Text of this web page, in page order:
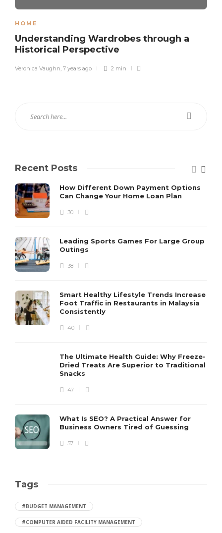
HOME
Understanding Wardrobes through a
Historical Perspective
Veronica Vaughn, 7 years ago 2 min
Recent Posts
How Different Down Payment Options
Can Change Your Home Loan Plan
30
Leading Sports Games For Large Group
Outings
38
Smart Healthy Lifestyle Trends Increase
Foot Traffic in Restaurants in Malaysia
Consistently
40
The Ultimate Health Guide: Why Freeze-
Dried Treats Are Superior to Traditional
Snacks
47
What Is SEO? A Practical Answer for
Business Owners Tired of Guessing
57
Tags
#BUDGET MANAGEMENT
#COMPUTER AIDED FACILITY MANAGEMENT